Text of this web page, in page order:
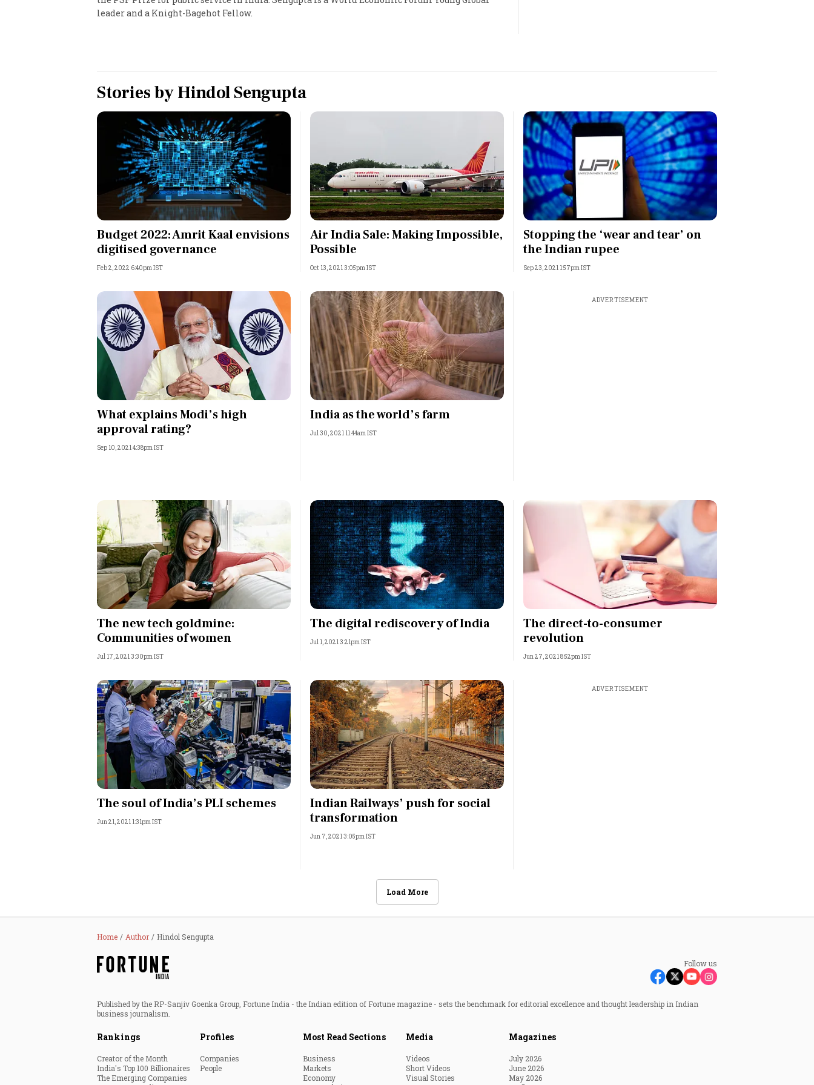
Personal Finance
World
Technology
Auto
Lifestyle
Best B-Schools
leader and a Knight-Bagehot Fellow.
Stories byHindol Sengupta
Budget 2022: Amrit Kaal envisions
digitised governance
Feb 2, 2022 6:40pm IST
Air India Sale: Making Impossible,
Possible
Oct 13, 2021 3:05pm IST
Stopping the ‘wear and tear’ on
the Indian rupee
Sep 23, 2021 1:57pm IST
What explains Modi’s high
approval rating?
Sep 10, 2021 4:38pm IST
India as the world’s farm
Jul 30, 2021 11:44am IST
ADVERTISEMENT
The new tech goldmine:
Communities of women
Jul 17, 2021 3:30pm IST
The digital rediscovery of India
Jul 1, 2021 3:21pm IST
The direct-to-consumer
revolution
Jun 27, 2021 8:52pm IST
The soul of India’s PLI schemes
Jun 21, 2021 1:31pm IST
Indian Railways’ push for social
transformation
Jun 7, 2021 3:05pm IST
ADVERTISEMENT
Load More
Home Author Hindol Sengupta
Follow us
Published by the RP-Sanjiv Goenka Group, Fortune India - the Indian edition of Fortune magazine - sets the benchmark for editorial excellence and thought leadership in Indian
business journalism.
Rankings
Creator of the Month
India's Top 100 Billionaires
The Emerging Companies
Profiles
Companies
People
Most Read Sections
Business
Markets
Economy
Media
Videos
Short Videos
Visual Stories
Magazines
July 2026
June 2026
May 2026